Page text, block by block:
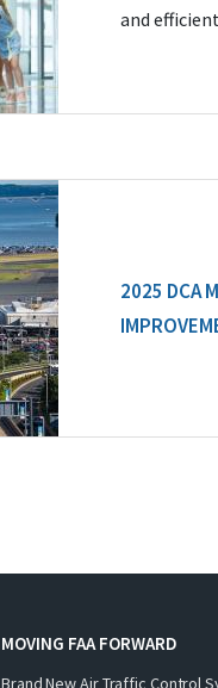
and
2025 DCA
MOVING FAA FORWARD
Brand New Air Traffic Control